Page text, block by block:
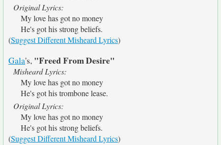
Original Lyrics:
My love has got no money
He's got his strong beliefs.
(Suggest Different Misheard Lyrics)
Gala's, "Freed From Desire"
Misheard Lyrics:
My love has got no money
He's got his trombone lease.
Original Lyrics:
My love has got no money
He's got his strong beliefs.
(Suggest Different Misheard Lyrics)